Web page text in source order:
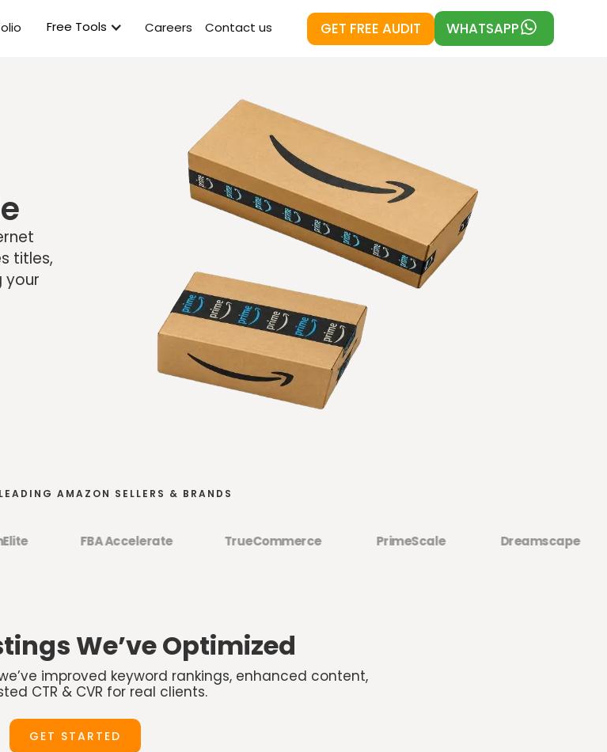
Free Tools Careers Contact us GET FREE AUDIT WHATSAPP
titles,
your
AMAZON SELLERS & BRANDS
FBA Accelerate TrueCommerce PrimeScale Dreamscape
We’ve Optimized
improved keyword rankings, enhanced content,
CTR & CVR for real clients.
GET STARTED